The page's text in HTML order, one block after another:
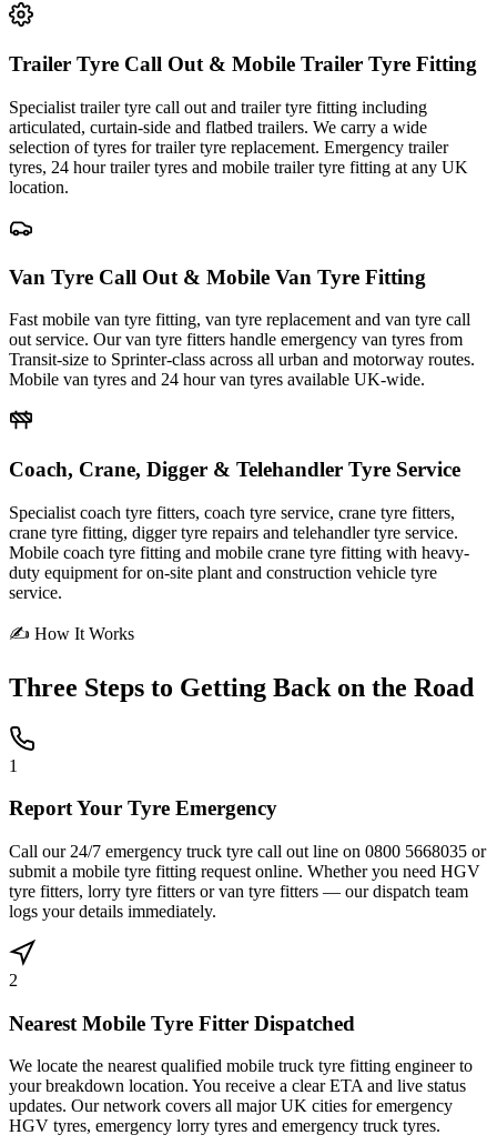
Trailer Tyre Call Out & Mobile Trailer Tyre Fitting
Specialist trailer tyre call out and trailer tyre fitting including
articulated, curtain-side and flatbed trailers. We carry a wide
selection of tyres for trailer tyre replacement. Emergency trailer
tyres, 24 hour trailer tyres and mobile trailer tyre fitting at any UK
location.
Van Tyre Call Out & Mobile Van Tyre Fitting
Fast mobile van tyre fitting, van tyre replacement and van tyre call
out service. Our van tyre fitters handle emergency van tyres from
Transit-size to Sprinter-class across all urban and motorway routes.
Mobile van tyres and 24 hour van tyres available UK-wide.
Coach, Crane, Digger & Telehandler Tyre Service
Specialist coach tyre fitters, coach tyre service, crane tyre fitters,
crane tyre fitting, digger tyre repairs and telehandler tyre service.
Mobile coach tyre fitting and mobile crane tyre fitting with heavy-
duty equipment for on-site plant and construction vehicle tyre
service.
✍ How It Works
Three Steps to Getting Back on the Road
1
Report Your Tyre Emergency
Call our 24/7 emergency truck tyre call out line on 0800 5668035 or
submit a mobile tyre fitting request online. Whether you need HGV
tyre fitters, lorry tyre fitters or van tyre fitters — our dispatch team
logs your details immediately.
2
Nearest Mobile Tyre Fitter Dispatched
We locate the nearest qualified mobile truck tyre fitting engineer to
your breakdown location. You receive a clear ETA and live status
updates. Our network covers all major UK cities for emergency
HGV tyres, emergency lorry tyres and emergency truck tyres.